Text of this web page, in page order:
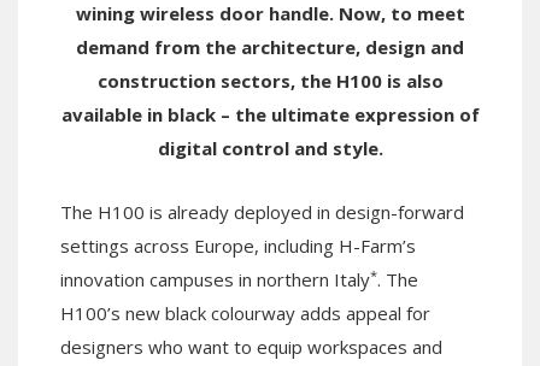
wining wireless door handle. Now, to meet
demand from the architecture, design and
construction sectors, the H100 is also
available in black – the ultimate expression of
digital control and style.
The H100 is already deployed in design-forward
settings across Europe, including H-Farm’s
innovation campuses in northern Italy*. The
H100’s new black colourway adds appeal for
designers who want to equip workspaces and